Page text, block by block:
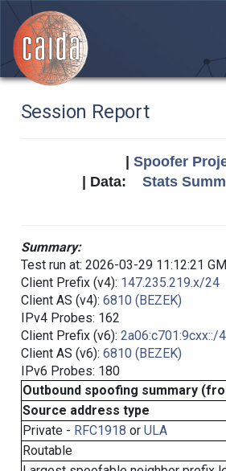
Session Report
Spoofer
| Data: Stats
Summary:
Test run at: 2026-03-29 11:12:21
Client Prefix (v4): 147.235.219.x/24
Client AS (v4): 6810 (BEZEK)
IPv4 Probes: 162
Client Prefix (v6): 2a06:c701:9cxx::/
Client AS (v6): 6810 (BEZEK)
IPv6 Probes: 180
Outbound spoofing summary
Source address type
Private - RFC1918 or ULA
Routable